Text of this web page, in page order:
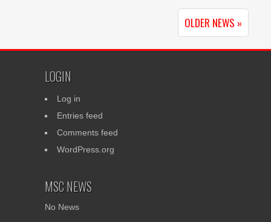
OLDER NEWS »
LOGIN
Log in
Entries feed
Comments feed
WordPress.org
MSC NEWS
No News